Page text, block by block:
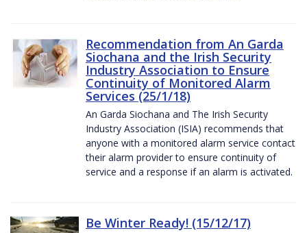
Recommendation from An Garda
Siochana and the Irish Security
Industry Association to Ensure
Continuity of Monitored Alarm
Services (25/1/18)
An Garda Siochana and The Irish Security
Industry Association (ISIA) recommends that
anyone with a monitored alarm service contact
their alarm provider to ensure continuity of
service and a response if an alarm is activated.
Be Winter Ready! (15/12/17)